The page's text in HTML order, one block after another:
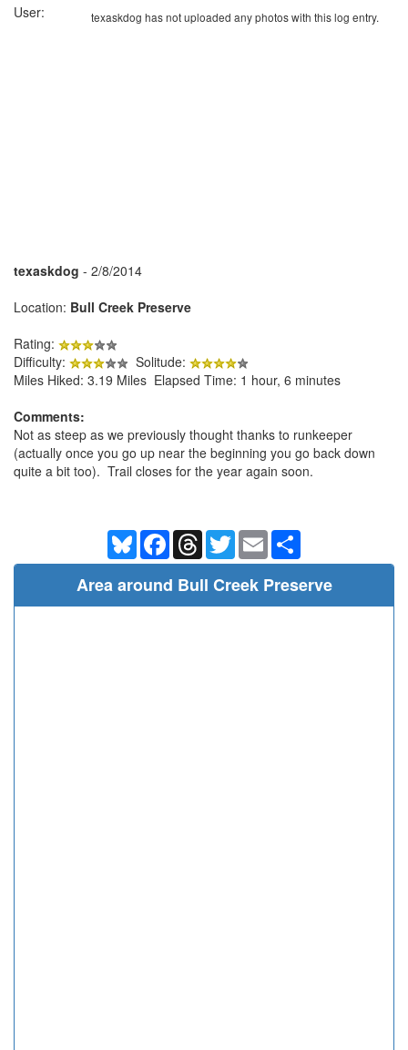
texaskdog has not uploaded any photos with this log entry.
User:
texaskdog - 2/8/2014
Location: Bull Creek Preserve
Rating:
Difficulty:
Solitude:
Miles Hiked: 3.19 Miles Elapsed Time: 1 hour, 6 minutes
Comments:
Not as steep as we previously thought thanks to runkeeper
(actually once you go up near the beginning you go back down
quite a bit too). Trail closes for the year again soon.
BlueskyFacebookThreadsTwitterEmail
Area around Bull Creek Preserve